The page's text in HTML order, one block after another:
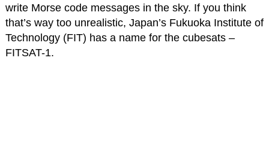
write Morse code messages in the sky. If you think
that’s way too unrealistic, Japan’s Fukuoka Institute of
Technology (FIT) has a name for the cubesats –
FITSAT-1.